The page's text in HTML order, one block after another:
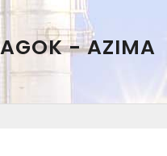
- AZIMA